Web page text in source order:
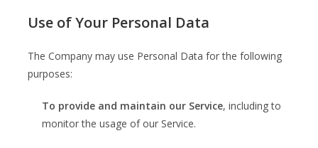
Use of Your Personal Data
The Company may use Personal Data for the following
purposes:
To provide and maintain our Service, including to
monitor the usage of our Service.